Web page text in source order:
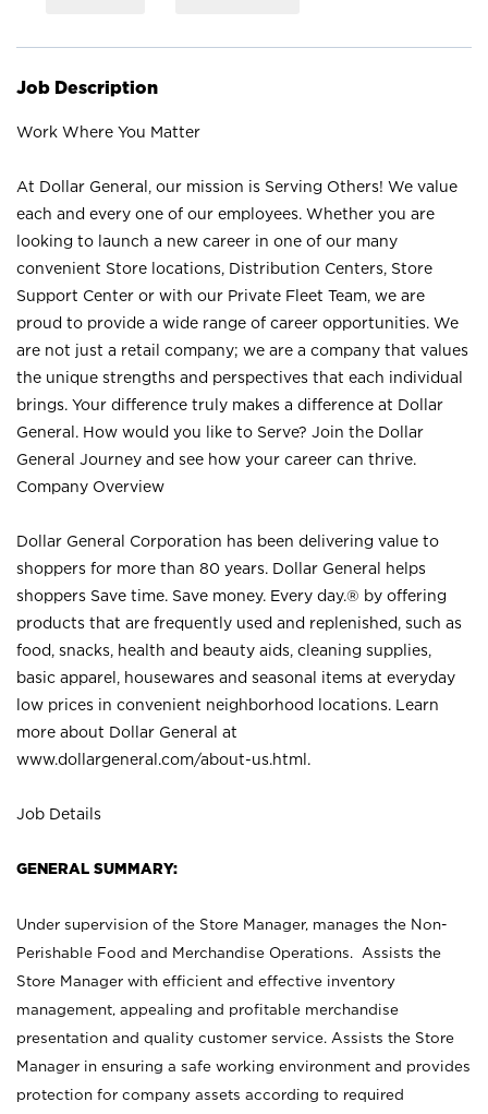
Job Description
Work Where You Matter
At Dollar General, our mission is Serving Others! We value
each and every one of our employees. Whether you are
looking to launch a new career in one of our many
convenient Store locations, Distribution Centers, Store
Support Center or with our Private Fleet Team, we are
proud to provide a wide range of career opportunities. We
are not just a retail company; we are a company that values
the unique strengths and perspectives that each individual
brings. Your difference truly makes a difference at Dollar
General. How would you like to Serve? Join the Dollar
General Journey and see how your career can thrive.
Company Overview
Dollar General Corporation has been delivering value to
shoppers for more than 80 years. Dollar General helps
shoppers Save time. Save money. Every day.® by offering
products that are frequently used and replenished, such as
food, snacks, health and beauty aids, cleaning supplies,
basic apparel, housewares and seasonal items at everyday
low prices in convenient neighborhood locations. Learn
more about Dollar General at
www.dollargeneral.com/about-us.html .
Job Details
GENERAL SUMMARY:
Under supervision of the Store Manager, manages the Non-
Perishable Food and Merchandise Operations. Assists the
Store Manager with efficient and effective inventory
management, appealing and profitable merchandise
presentation and quality customer service. Assists the Store
Manager in ensuring a safe working environment and provides
protection for company assets according to required